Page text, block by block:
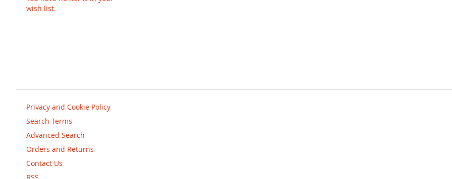
wish list.
Privacy and Cookie Policy
Search Terms
Advanced Search
Orders and Returns
Contact Us